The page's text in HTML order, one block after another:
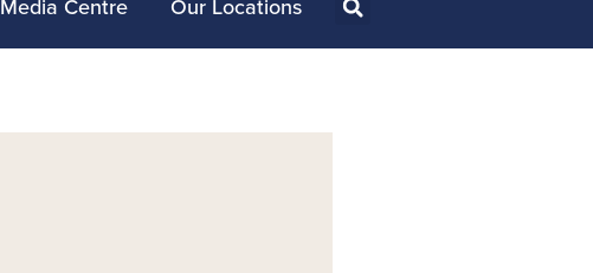
Media Centre Our Locations